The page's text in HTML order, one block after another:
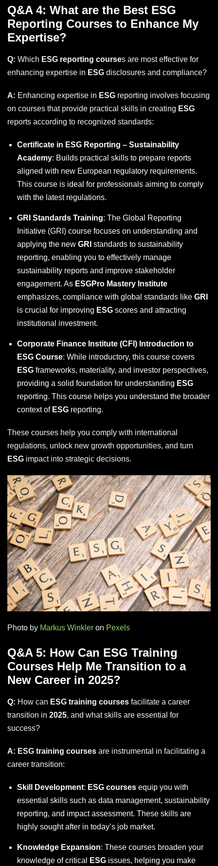
Q&A 4: What are the Best ESG
Reporting Courses to Enhance My
Expertise?
Q: Which ESG reporting courses are most effective for
enhancing expertise in ESG disclosures and compliance?
A: Enhancing expertise in ESG reporting involves focusing
on courses that provide practical skills in creating ESG
reports according to recognized standards:
Certificate in ESG Reporting – Sustainability
Academy: Builds practical skills to prepare reports
aligned with new European regulatory requirements.
This course is ideal for professionals aiming to comply
with the latest regulations.
GRI Standards Training: The Global Reporting
Initiative (GRI) course focuses on understanding and
applying the new GRI standards to sustainability
reporting, enabling you to effectively manage
sustainability reports and improve stakeholder
engagement. As ESGPro Mastery Institute
emphasizes, compliance with global standards like GRI
is crucial for improving ESG scores and attracting
institutional investment.
Corporate Finance Institute (CFI) Introduction to
ESG Course: While introductory, this course covers
ESG frameworks, materiality, and investor perspectives,
providing a solid foundation for understanding ESG
reporting. This course helps you understand the broader
context of ESG reporting.
These courses help you comply with international
regulations, unlock new growth opportunities, and turn
ESG impact into strategic decisions.
Photo by Markus Winkler on Pexels
Q&A 5: How Can ESG Training
Courses Help Me Transition to a
New Career in 2025?
Q: How can ESG training courses facilitate a career
transition in 2025, and what skills are essential for
success?
A: ESG training courses are instrumental in facilitating a
career transition:
Skill Development: ESG courses equip you with
essential skills such as data management, sustainability
reporting, and impact assessment. These skills are
highly sought after in today’s job market.
Knowledge Expansion: These courses broaden your
knowledge of critical
ESG issues, helping you make